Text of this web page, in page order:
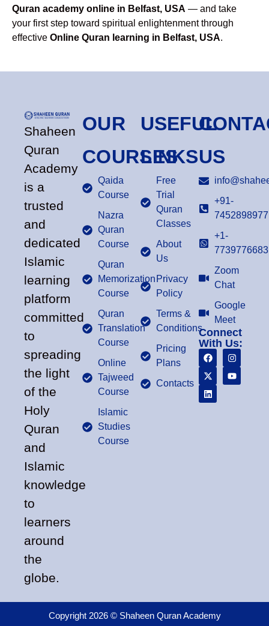
Quran academy online in Belfast, USA — and take
your first step toward spiritual enlightenment through
effective Online Quran learning in Belfast, USA.
Shaheen
Quran
Academy
is a
trusted
and
dedicated
Islamic
learning
platform
committed
to
spreading
the light
of the
Holy
Quran
and
Islamic
knowledge
to
learners
around
the
globe.
OUR
COURSES
Qaida
Course
Nazra
Quran
Course
Quran
Memorization
Course
Quran
Translation
Course
Online
Tajweed
Course
Islamic
Studies
Course
USEFUL
LINKS
Free
Trial
Quran
Classes
About
Us
Privacy
Policy
Terms &
Conditions
Pricing
Plans
Contacts
US
+91-
7452898977
+1-
7739776683
Zoom
Chat
Google
Meet
Connect
With Us:
Copyright 2026 © Shaheen Quran Academy